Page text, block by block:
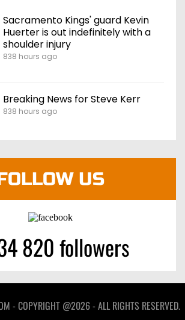
Sacramento Kings' guard Kevin
Huerter is out indefinitely with a
shoulder injury
838 hours ago
Breaking News for Steve Kerr
838 hours ago
US
820 followers
- COPYRIGHT @2026 - ALL RIGHTS RESERVED.